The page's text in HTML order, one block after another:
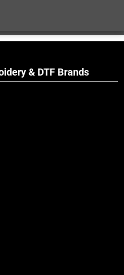
& DTF Brands